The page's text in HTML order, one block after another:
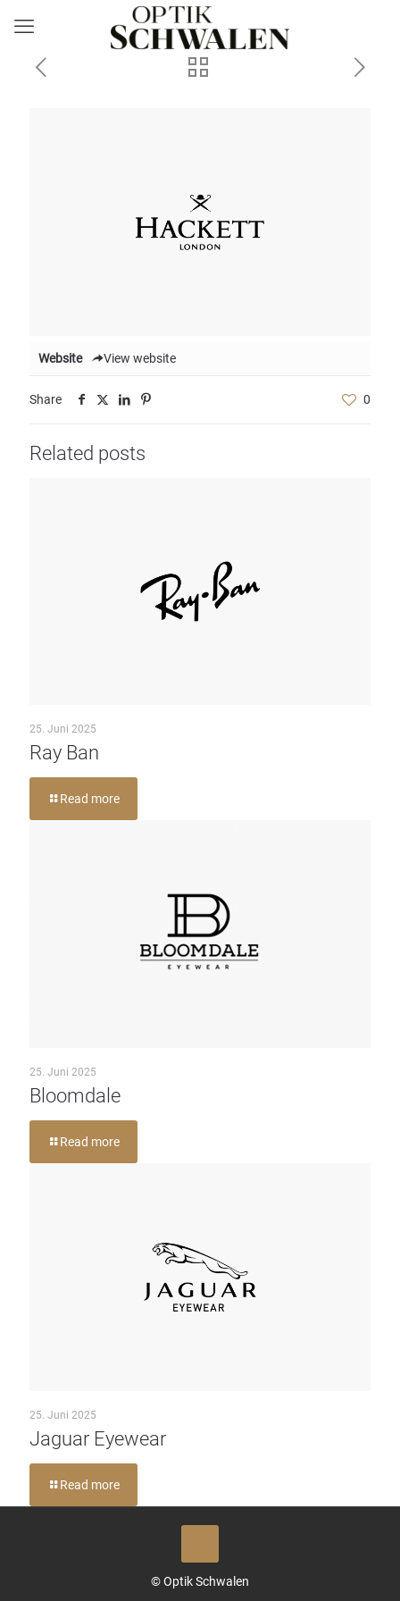
Website View website
Share 0
Related posts
25. Juni 2025
Ray Ban
Read more
25. Juni 2025
Bloomdale
Read more
25. Juni 2025
Jaguar Eyewear
Read more
© Optik Schwalen